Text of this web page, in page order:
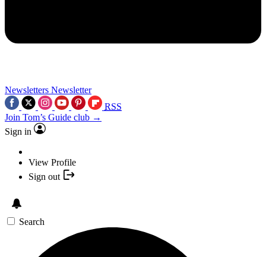
Newsletters Newsletter
RSS
Join Tom’s Guide club →
Sign in
View Profile
Sign out
Search